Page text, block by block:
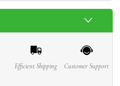
Efficient Shipping Customer Support